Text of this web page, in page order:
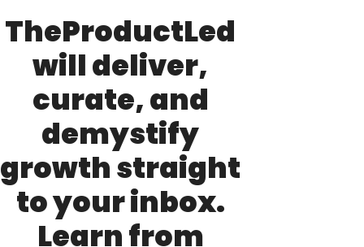
TheProductLed
will deliver,
curate, and
demystify
growth straight
to your inbox.
Learn from